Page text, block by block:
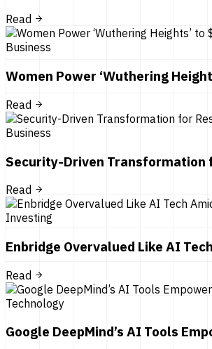
Read
Business
Women Power ‘Wuthering
Read
Business
Security-Driven Transformation
Read
Investing
Enbridge Overvalued Like AI
Read
Technology
Google DeepMind’s AI Tools